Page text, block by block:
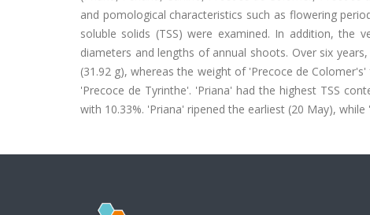
and pomological characteristics such as flowering
soluble solids (TSS) were examined. In addition, the
diameters and lengths of annual shoots. Over six
(31.92 g), whereas the weight of 'Precoce de
'Precoce de Tyrinthe'. 'Priana' had the highest TSS
with 10.33%. 'Priana' ripened the earliest (20 May),